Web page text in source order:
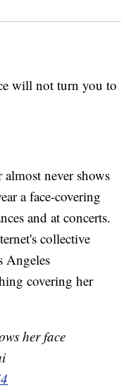
will not turn you to
never shows
a face-covering
and at concerts.
collective
Angeles
covering her
her face